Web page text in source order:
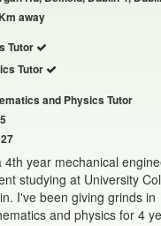
away
Tutor
Tutor
and Physics Tutor
4th year mechanical
studying at University
I've been giving grinds in
and physics for 4